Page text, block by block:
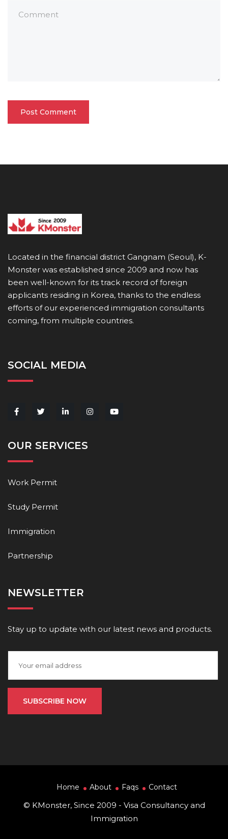
Located in the financial district Gangnam (Seoul), K-
Monster was established since 2009 and now has
been well-known for its track record of foreign
applicants residing in Korea, thanks to the endless
efforts of our experienced immigration consultants
coming, from multiple countries.
SOCIAL MEDIA
OUR SERVICES
Work Permit
Study Permit
Immigration
Partnership
NEWSLETTER
Stay up to update with our latest news and products.
© KMonster, Since 2009 - Visa Consultancy and
Immigration
Home About Faqs Contact